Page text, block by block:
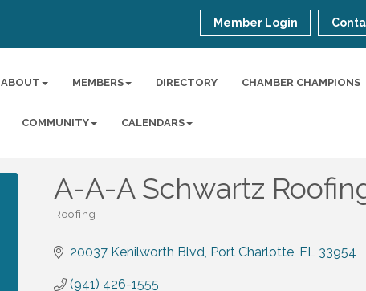
Member Login
ABOUT MEMBERS DIRECTORY CHAMBER CHAMPIONS
COMMUNITY CALENDARS
A-A-A Schwartz
Categories
Roofing
20037 Kenilworth Blvd Port Charlotte FL 33954
(941) 426-1555